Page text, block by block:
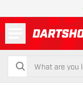
search
search